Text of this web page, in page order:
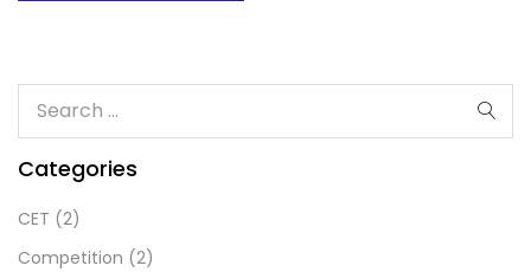
Categories
CET (2)
Competition (2)